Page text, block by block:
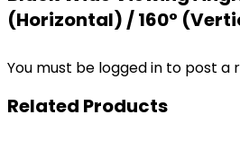
(Horizontal) / 160°
You must be logged in to post a
Related Products